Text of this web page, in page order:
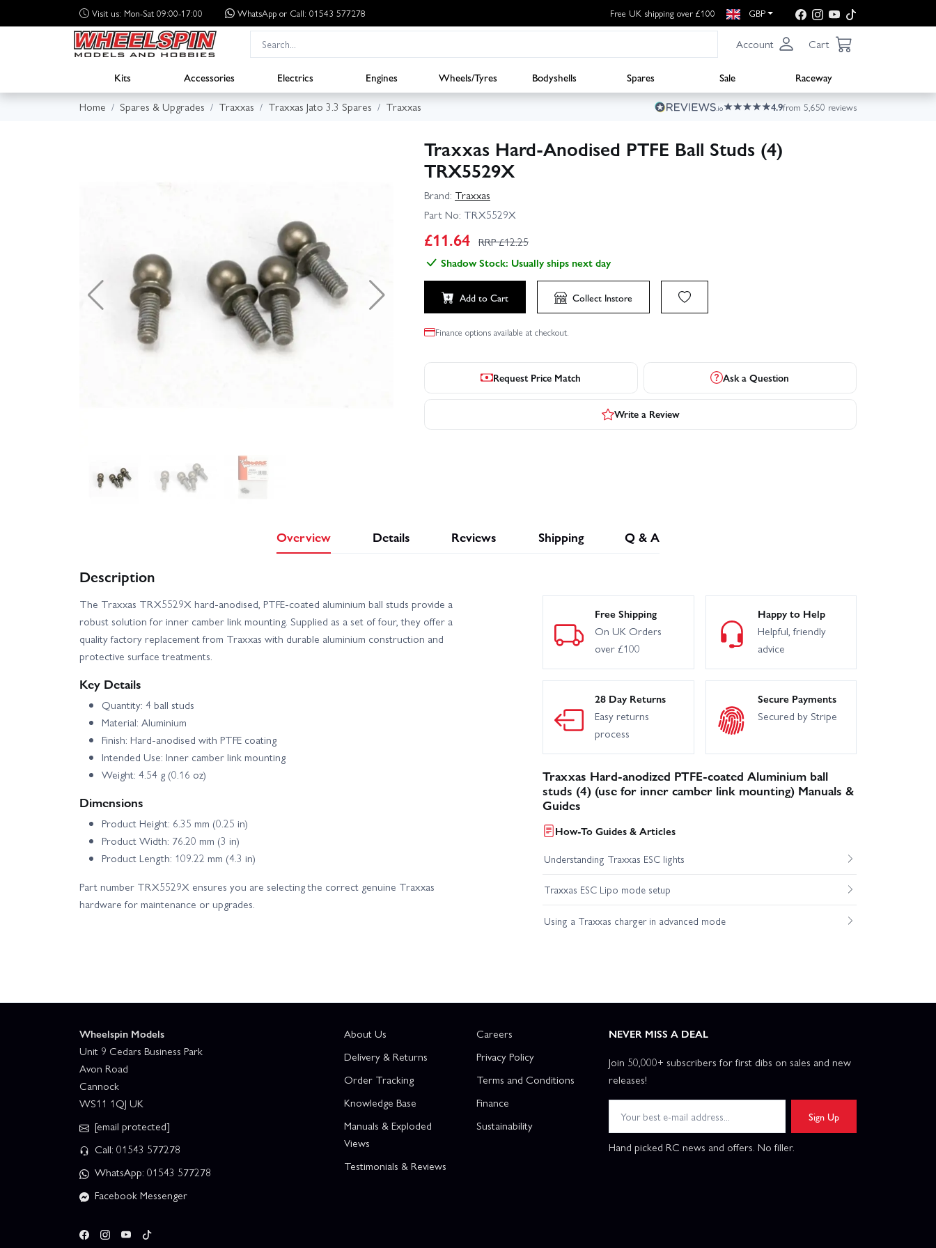
Visit us: Mon-Sat 09:00-17:00 WhatsApp or Call: 01543 577278 Free UK shipping over £100 GBP
Account Cart
Kits Accessories Electrics Engines Wheels/Tyres Bodyshells Spares Sale
Raceway
Home
Spares & Upgrades Traxxas Traxxas Jato 3.3 Spares Traxxas 4.9from 5,650 reviews
Traxxas Hard-Anodised PTFE Ball Studs (4)
TRX5529X
Brand: Traxxas
Part No: TRX5529X
£11.64 RRP £12.25
Shadow Stock: Usually ships next day
Add to Cart Collect Instore
Finance options available at checkout.
Request Price Match Ask a Question
Write a Review
Overview Details Reviews Shipping Q & A
Description
The Traxxas TRX5529X hard-anodised, PTFE-coated aluminium ball studs provide a
robust solution for inner camber link mounting. Supplied as a set of four, they offer a
quality factory replacement from Traxxas with durable aluminium construction and
protective surface treatments.
Key Details
Quantity: 4 ball studs
Material: Aluminium
Finish: Hard-anodised with PTFE coating
Intended Use: Inner camber link mounting
Weight: 4.54 g (0.16 oz)
Dimensions
Product Height: 6.35 mm (0.25 in)
Product Width: 76.20 mm (3 in)
Product Length: 109.22 mm (4.3 in)
Part number TRX5529X ensures you are selecting the correct genuine Traxxas
hardware for maintenance or upgrades.
Free Shipping
On UK Orders
over £100
Happy to Help
Helpful, friendly
advice
28 Day Returns
Easy returns
process
Secure Payments
Secured by Stripe
Traxxas Hard-anodized PTFE-coated Aluminium ball
studs (4) (use for inner camber link mounting) Manuals &
Guides
How-To Guides & Articles
Understanding Traxxas ESC lights
Traxxas ESC Lipo mode setup
Using a Traxxas charger in advanced mode
Wheelspin Models
Unit 9 Cedars Business Park
Avon Road
Cannock
WS11 1QJ UK
[email protected]
Call: 01543 577278
WhatsApp: 01543 577278
Facebook Messenger
About Us
Delivery & Returns
Order Tracking
Knowledge Base
Manuals & Exploded
Views
Testimonials & Reviews
Careers
Privacy Policy
Terms and Conditions
Finance
Sustainability
NEVER MISS A DEAL
Join 50,000+ subscribers for first dibs on sales and new
releases!
Sign Up
Hand picked RC news and offers. No filler.